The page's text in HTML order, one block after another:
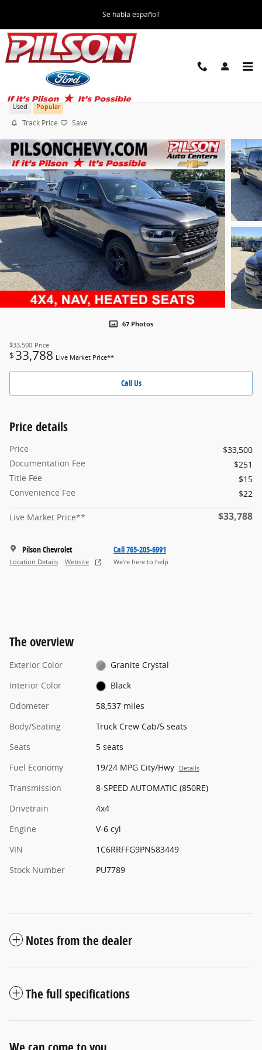
Se habla español!
2023 Ram 1500 Big Horn
Used Popular
Track Price Save
67 Photos
$33,500 Price
$ 33,788 Live Market Price**
Call Us
Price details
Price
$33,500
Documentation Fee
$251
Title Fee
$15
Convenience Fee
$22
Live Market Price** $33,788
Pilson Chevrolet
Location Details Website
Call 765-205-6991
We’re here to help
The overview
Exterior Color
Granite Crystal
Interior Color
Black
Odometer
58,537 miles
Body/Seating
Truck Crew Cab/5 seats
Seats
5 seats
Fuel Economy
19/24 MPG City/Hwy Details
Transmission
8-SPEED AUTOMATIC (850RE)
Drivetrain
4x4
Engine
V-6 cyl
VIN
1C6RRFFG9PN583449
Stock Number
PU7789
Notes from the dealer
The full specifications